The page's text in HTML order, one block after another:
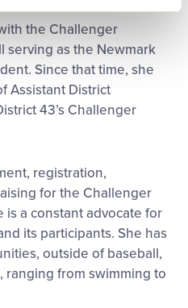
the Challenger
serving as the Newmark
Since that time, she
Assistant District
43’s Challenger
registration,
for the Challenger
is a constant advocate for
its participants. She has
outside of baseball,
ranging from swimming to